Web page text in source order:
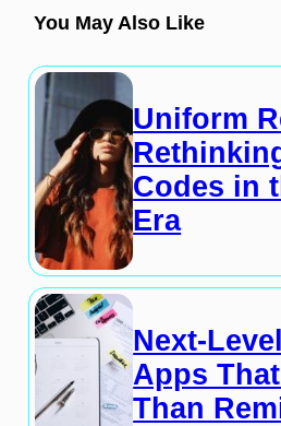
You May Also Like
Uniform
Codes in
Era
Next-
Apps
Than